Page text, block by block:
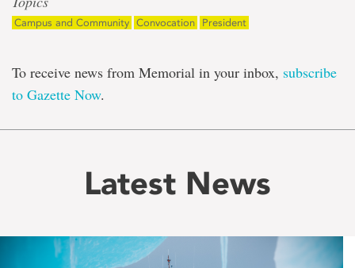
Campus and Community Convocation President
To receive news from Memorial in your inbox, subscribe
to Gazette Now.
Latest News